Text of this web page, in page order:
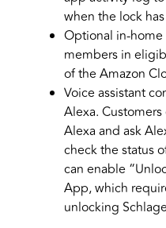
when the lock
Optional in-
members in
of the Amazon
Voice assistant
Alexa.
Alexa and ask
check the status
can enable
App, which
unlocking